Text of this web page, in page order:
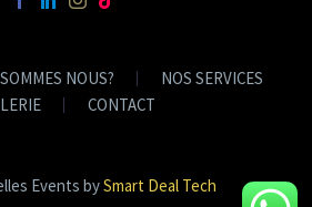
NOUS?
NOS SERVICES
CONTACT
Events bySmart Deal Tech